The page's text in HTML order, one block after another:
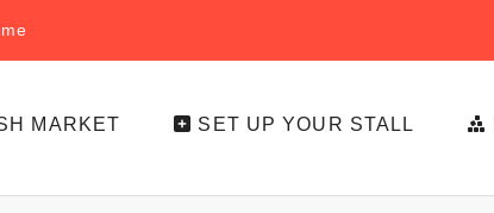
MARKET SET UP YOUR STALL